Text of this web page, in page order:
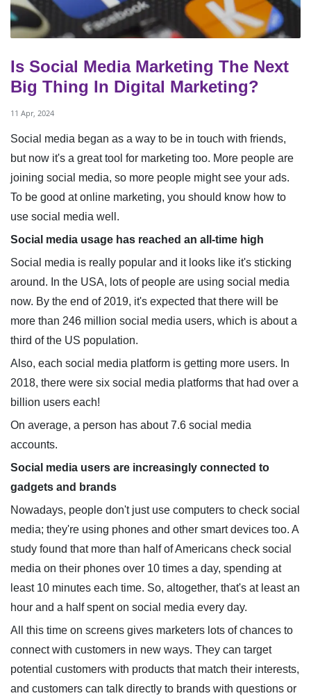
Is Social Media Marketing The Next
Big Thing In Digital Marketing?
11 Apr, 2024
Social media began as a way to be in touch with friends,
but now it's a great tool for marketing too. More people are
joining social media, so more people might see your ads.
To be good at online marketing, you should know how to
use social media well.
Social media usage has reached an all-time high
Social media is really popular and it looks like it's sticking
around. In the USA, lots of people are using social media
now. By the end of 2019, it's expected that there will be
more than 246 million social media users, which is about a
third of the US population.
Also, each social media platform is getting more users. In
2018, there were six social media platforms that had over a
billion users each!
On average, a person has about 7.6 social media
accounts.
Social media users are increasingly connected to
gadgets and brands
Nowadays, people don't just use computers to check social
media; they're using phones and other smart devices too. A
study found that more than half of Americans check social
media on their phones over 10 times a day, spending at
least 10 minutes each time. So, altogether, that's at least an
hour and a half spent on social media every day.
All this time on screens gives marketers lots of chances to
connect with customers in new ways. They can target
potential customers with products that match their interests,
and customers can talk directly to brands with questions or